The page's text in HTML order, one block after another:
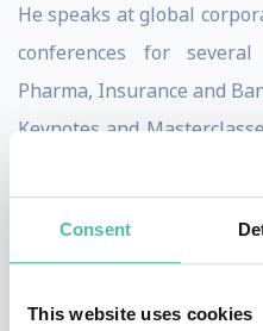
Consent
This website uses cookies
He speaks at global
conferences for
Pharma, Insurance and
Keynotes and
audience and at the
for his clients.
His signature keynotes,